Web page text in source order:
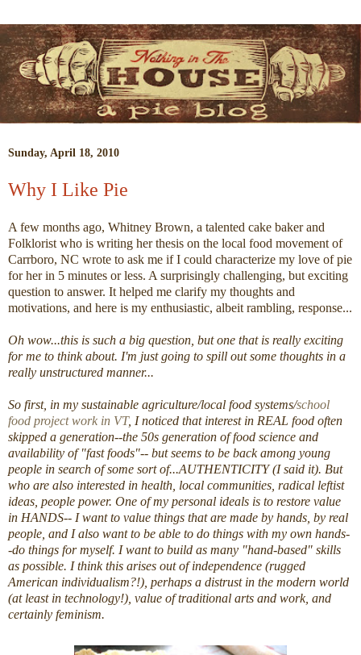
Sunday, April 18, 2010
Why I Like Pie
A few months ago, Whitney Brown, a talented cake baker and
Folklorist who is writing her thesis on the local food movement of
Carrboro, NC wrote to ask me if I could characterize my love of pie
for her in 5 minutes or less. A surprisingly challenging, but exciting
question to answer. It helped me clarify my thoughts and
motivations, and here is my enthusiastic, albeit rambling, response...
Oh wow...this is such a big question, but one that is really exciting
for me to think about. I'm just going to spill out some thoughts in a
really unstructured manner...
So first, in my sustainable agriculture/local food systems/school
food project work in VT, I noticed that interest in REAL food often
skipped a generation--the 50s generation of food science and
availability of "fast foods"-- but seems to be back among young
people in search of some sort of...AUTHENTICITY (I said it). But
who are also interested in health, local communities, radical leftist
ideas, people power. One of my personal ideals is to restore value
in HANDS-- I want to value things that are made by hands, by real
people, and I also want to be able to do things with my own hands-
-do things for myself. I want to build as many "hand-based" skills
as possible. I think this arises out of independence (rugged
American individualism?!), perhaps a distrust in the modern world
(at least in technology!), value of traditional arts and work, and
certainly feminism.